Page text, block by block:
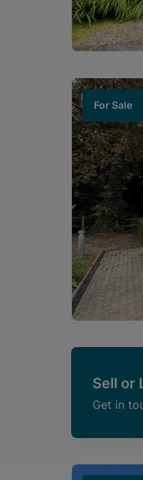
For Sale
Sell or
Get in